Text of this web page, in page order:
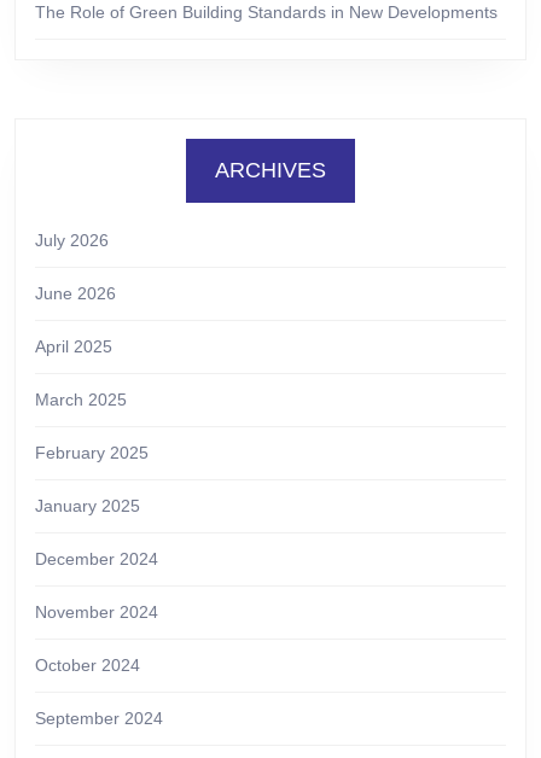
The Role of Green Building Standards in New Developments
ARCHIVES
July 2026
June 2026
April 2025
March 2025
February 2025
January 2025
December 2024
November 2024
October 2024
September 2024